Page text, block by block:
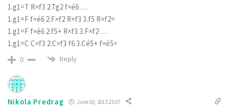
1.g1=T R×f3 2.Tg2 f×é6 …
1.g1=F f×é6 2.F×f2 R×f3 3.f5 R×f2=
1.g1=F f×é6 2.f5+ R×f3 3.F×f2 …
1.g1=C C×f3 2.C×f3 f6 3.Cé5+ f×é5=
0 Reply
Nikola Predrag June 16, 2013 23:07